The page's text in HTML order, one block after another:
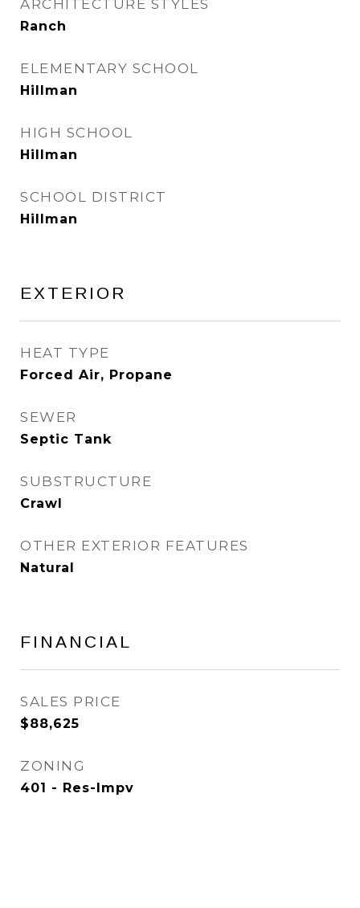
ARCHITECTURE STYLES
Ranch
ELEMENTARY SCHOOL
Hillman
HIGH SCHOOL
Hillman
SCHOOL DISTRICT
Hillman
EXTERIOR
HEAT TYPE
Forced Air, Propane
SEWER
Septic Tank
SUBSTRUCTURE
Crawl
OTHER EXTERIOR FEATURES
Natural
FINANCIAL
SALES PRICE
$88,625
ZONING
401 - Res-Impv